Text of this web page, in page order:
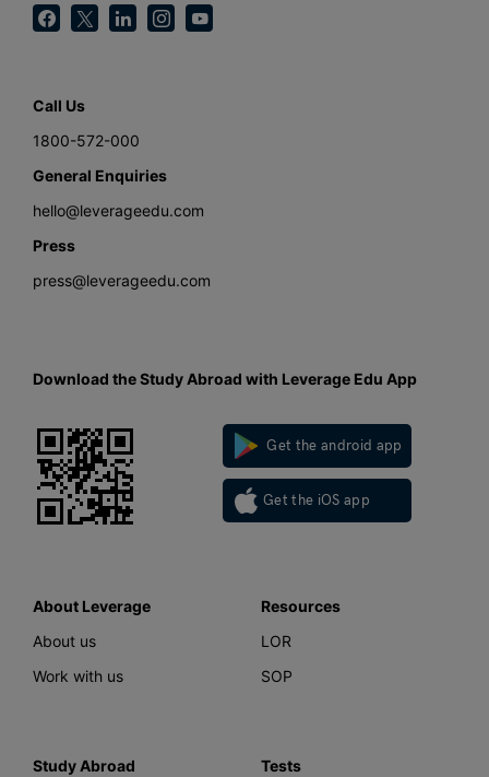
Call Us
1800-572-000
General Enquiries
hello@leverageedu.com
Press
press@leverageedu.com
Download the Study Abroad with Leverage Edu App
Get the android app
Get the iOS app
About Leverage
About us
Work with us
Resources
LOR
SOP
Study Abroad
Tests